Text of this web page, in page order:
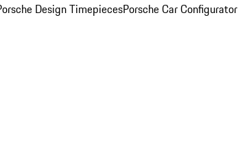
Design TimepiecesPorsche Car Configurator